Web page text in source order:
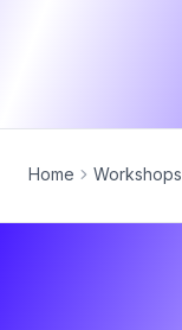
Home Workshops